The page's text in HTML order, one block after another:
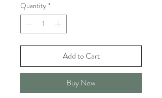
Quantity *
Add to Cart
Buy Now